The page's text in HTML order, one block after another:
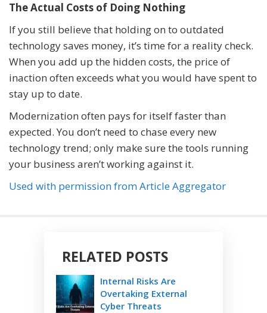
The Actual Costs of Doing Nothing
If you still believe that holding on to outdated
technology saves money, it’s time for a reality check.
When you add up the hidden costs, the price of
inaction often exceeds what you would have spent to
stay up to date.
Modernization often pays for itself faster than
expected. You don’t need to chase every new
technology trend; only make sure the tools running
your business aren’t working against it.
Used with permission from Article Aggregator
RELATED POSTS
Internal Risks Are
Overtaking External
Cyber Threats